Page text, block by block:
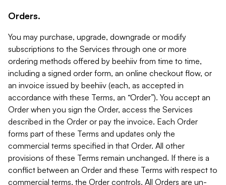
Orders.
You may purchase, upgrade, downgrade or modify
subscriptions to the Services through one or more
ordering methods offered by beehiiv from time to time,
including a signed order form, an online checkout flow, or
an invoice issued by beehiiv (each, as accepted in
accordance with these Terms, an “Order”). You accept an
Order when you sign the Order, access the Services
described in the Order or pay the invoice. Each Order
forms part of these Terms and updates only the
commercial terms specified in that Order. All other
provisions of these Terms remain unchanged. If there is a
conflict between an Order and these Terms with respect to
commercial terms, the Order controls. All Orders are un-